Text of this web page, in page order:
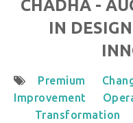
CHADHA -
IN
Premium
Improvement
Transformation